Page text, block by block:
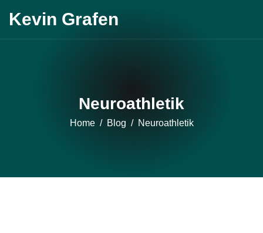
Kevin Grafen
Neuroathletik
Home Blog Neuroathletik